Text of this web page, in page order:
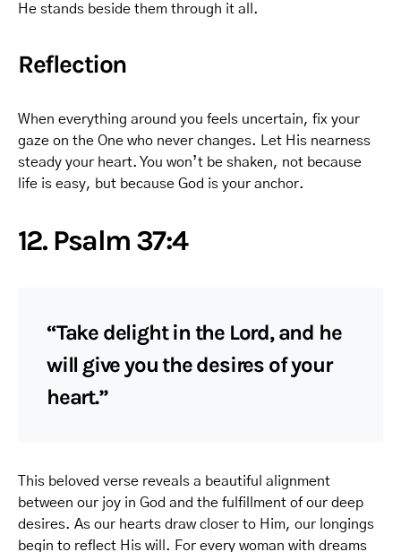
He stands beside them through it all.
Reflection
When everything around you feels uncertain, fix your
gaze on the One who never changes. Let His nearness
steady your heart. You won’t be shaken, not because
life is easy, but because God is your anchor.
12. Psalm 37:4
“Take delight in the Lord, and he
will give you the desires of your
heart.”
This beloved verse reveals a beautiful alignment
between our joy in God and the fulfillment of our deep
desires. As our hearts draw closer to Him, our longings
begin to reflect His will. For every woman with dreams